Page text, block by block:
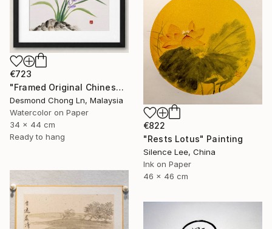
€723
"Framed Original Chinese Watercolour Purple Orchid & Butterfly" Painting
Desmond Chong Ln, Malaysia
Watercolor on Paper
34 x 44 cm
Ready to hang
€822
"Rests Lotus" Painting
Silence Lee, China
Ink on Paper
46 x 46 cm